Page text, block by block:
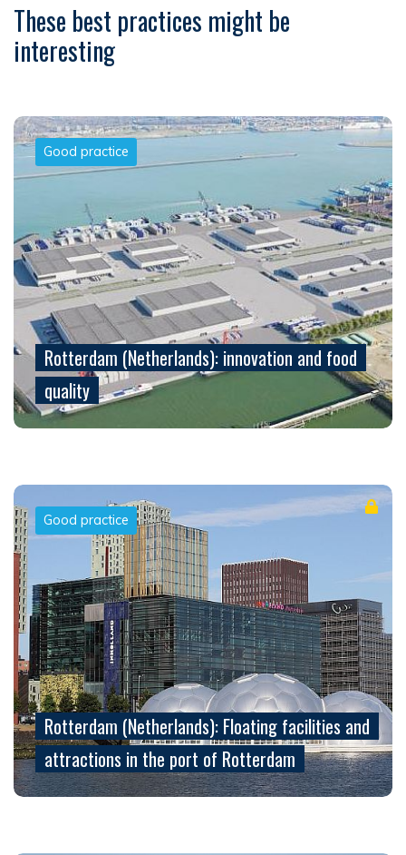
These best practices might be
interesting
Good practice
Rotterdam (Netherlands): innovation and food
quality
Good practice
Rotterdam (Netherlands): Floating facilities and
attractions in the port of Rotterdam